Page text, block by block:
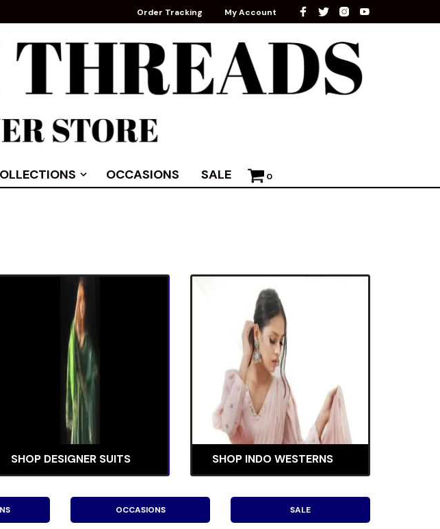
Order Tracking My Account
OCCASIONS SALE 0
SHOP DESIGNER SUITS SHOP INDO WESTERNS
OCCASIONS SALE